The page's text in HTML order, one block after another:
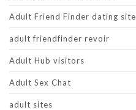
Adult Friend Finder dating site
adult friendfinder revoir
Adult Hub visitors
Adult Sex Chat
adult sites